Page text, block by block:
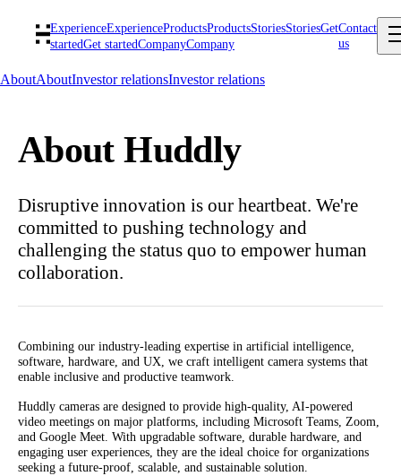
ExperienceExperienceProductsProductsStoriesStoriesGet
startedGet startedCompanyCompany
Contact
us
AboutAboutInvestor relationsInvestor relations
About Huddly
Disruptive innovation is our heartbeat. We're
committed to pushing technology and
challenging the status quo to empower human
collaboration.
Combining our industry-leading expertise in artificial intelligence,
software, hardware, and UX, we craft intelligent camera systems that
enable inclusive and productive teamwork.
Huddly cameras are designed to provide high-quality, AI-powered
video meetings on major platforms, including Microsoft Teams, Zoom,
and Google Meet. With upgradable software, durable hardware, and
engaging user experiences, they are the ideal choice for organizations
seeking a future-proof, scalable, and sustainable solution.